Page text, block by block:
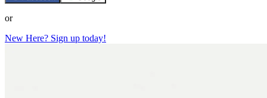
or
New Here? Sign up today!